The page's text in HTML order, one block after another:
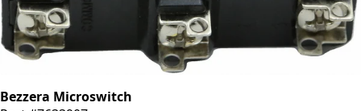
Bezzera Microswitch